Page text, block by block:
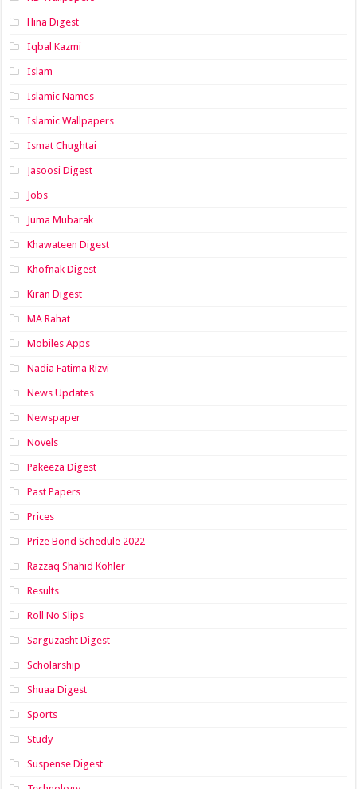
Hina Digest
Iqbal Kazmi
Islam
Islamic Names
Islamic Wallpapers
Ismat Chughtai
Jasoosi Digest
Jobs
Juma Mubarak
Khawateen Digest
Khofnak Digest
Kiran Digest
MA Rahat
Mobiles Apps
Nadia Fatima Rizvi
News Updates
Newspaper
Novels
Pakeeza Digest
Past Papers
Prices
Prize Bond Schedule 2022
Razzaq Shahid Kohler
Results
Roll No Slips
Sarguzasht Digest
Scholarship
Shuaa Digest
Sports
Study
Suspense Digest